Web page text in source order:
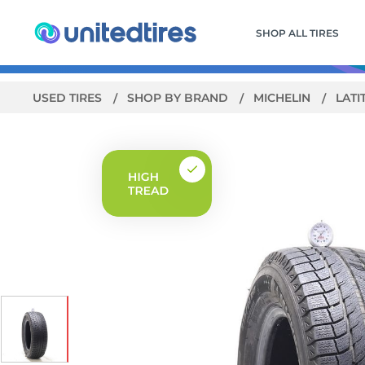
SHOP ALL TIRES
USED TIRES SHOP BY BRAND MICHELIN